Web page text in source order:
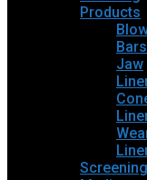
Products
Bars
Jaw
Screening